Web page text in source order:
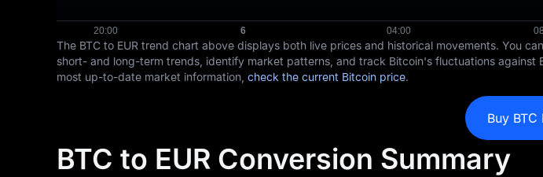
The BTC to EUR trend chart above displays both live prices and historical movements. You
short- and long-term trends, identify market patterns, and track Bitcoin's fluctuations against
most up-to-date market information, check the current Bitcoin price.
Buy BTC
BTC to EUR Conversion Summary